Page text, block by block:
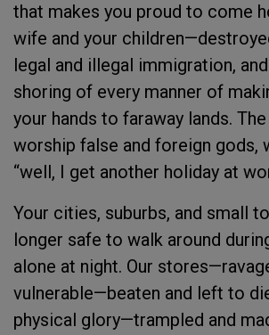
that makes you proud to come
wife and your
legal and illegal immigration,
shoring of every manner of
your hands to faraway lands.
worship false and foreign gods,
“well, I get another holiday at
Your cities, suburbs, and small
longer safe to walk around
alone at night. Our
vulnerable—beaten and left to
physical glory—trampled and